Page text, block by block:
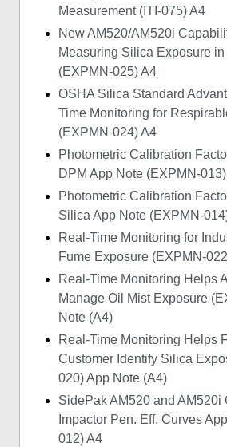
Measurement (ITI-075) A4
New AM520/AM520i
Measuring Silica Exposure
(EXPMN-025) A4
OSHA Silica Standard
Time Monitoring for
(EXPMN-024) A4
Photometric Calibration
DPM App Note (EXPMN-
Photometric Calibration
Silica App Note (EXPMN-
Real-Time Monitoring for
Fume Exposure (EXPMN-
Real-Time Monitoring Helps
Manage Oil Mist Exposure
Note (A4)
Real-Time Monitoring Helps
Customer Identify Silica
020) App Note (A4)
SidePak AM520 and AM520i
Impactor Pen. Eff. Curves
012) A4